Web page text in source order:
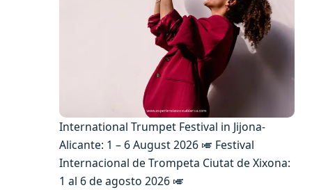
International Trumpet Festival in Jijona-
Alicante: 1 – 6 August 2026 🎺 Festival
Internacional de Trompeta Ciutat de Xixona:
1 al 6 de agosto 2026 🎺